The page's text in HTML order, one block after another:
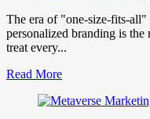
The era of "one-size-fits-all"
personalized branding is the
treat every...
Read MoreRead
about